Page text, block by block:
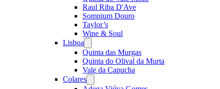
Raul Riba D'Ave
Somnium Douro
Taylor’s
Wine & Soul
Lisboa
menu
Quinta das Murgas
Quinta do Olival da Murta
Vale da Capucha
Colares
menu